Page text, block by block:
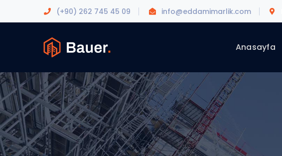
(+90) 262 745 45 09 info@eddamimarlik.com
Anasayfa